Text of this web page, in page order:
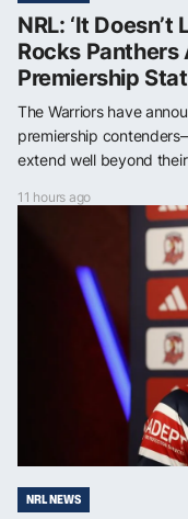
NRL: ‘It
Rocks Panthers
Premiership
The Warriors have
premiership
extend well beyond
11 hours ago
NRL NEWS